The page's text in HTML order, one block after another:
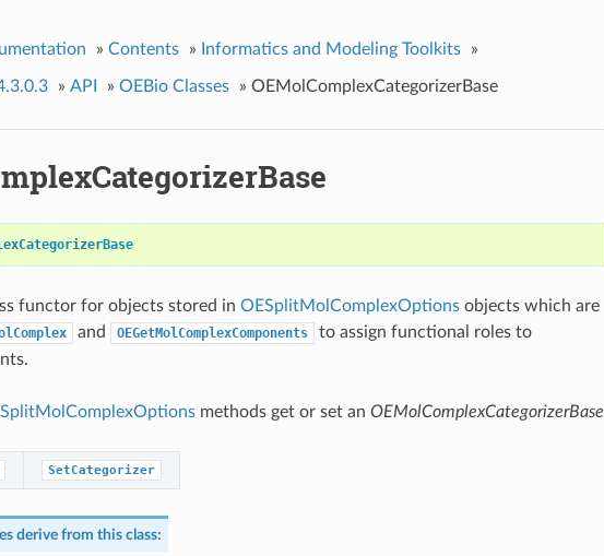
» Contents » Informatics and Modeling Toolkits »
» API » OEBio Classes » OEMolComplexCategorizerBase
functor for objects stored in OESplitMolComplexOptionsobjects which are
and OEGetMolComplexComponents
to assign functional roles to
methods get or set an OEMolComplexCategorizerBase
SetCategorizer
derive from this class: